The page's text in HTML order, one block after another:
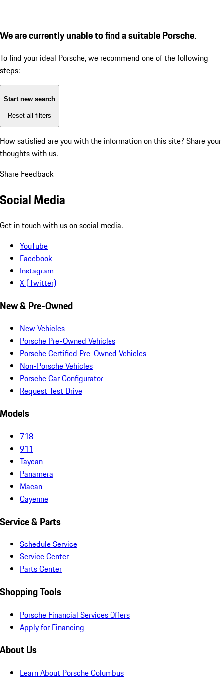
We are currently unable to find a suitable Porsche.
To find your ideal Porsche, we recommend one of the following
steps:
Start new search
Reset all filters
How satisfied are you with the information on this site? Share your
thoughts with us.
Share Feedback
Social Media
Get in touch with us on social media.
YouTube
Facebook
Instagram
X (Twitter)
New & Pre-Owned
New Vehicles
Porsche Pre-Owned Vehicles
Porsche Certified Pre-Owned Vehicles
Non-Porsche Vehicles
Porsche Car Configurator
Request Test Drive
Models
718
911
Taycan
Panamera
Macan
Cayenne
Service & Parts
Schedule Service
Service Center
Parts Center
Shopping Tools
Porsche Financial Services Offers
Apply for Financing
About Us
Learn About Porsche Columbus